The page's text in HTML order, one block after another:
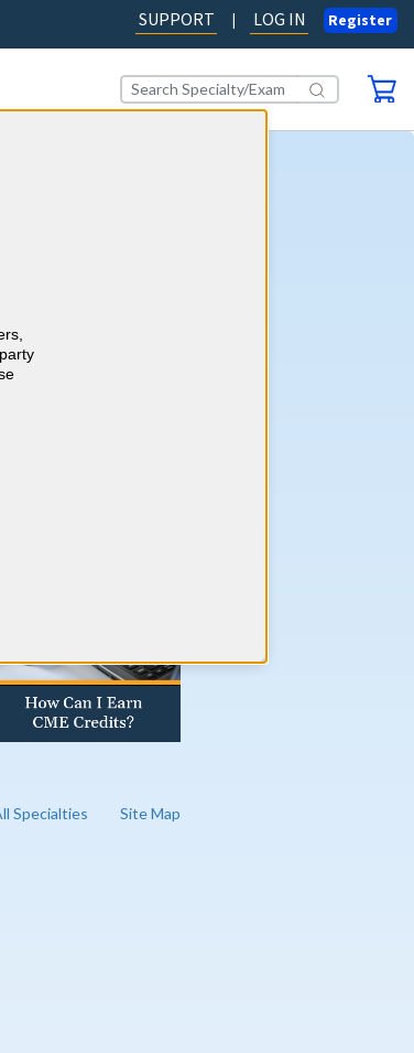
SUPPORT | LOG IN Register
based
and earn up to 45
to meet your
Specialties Site Map